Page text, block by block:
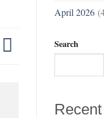
April 2026
Search